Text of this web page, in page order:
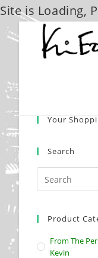
Site is Loading,
Skip
Your
Search
Product
From The
Kevin